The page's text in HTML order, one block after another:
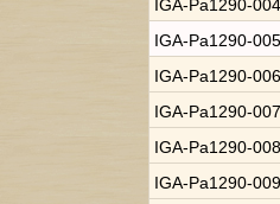
IGA-Pa1290-004
IGA-Pa1290-005
IGA-Pa1290-006
IGA-Pa1290-007
IGA-Pa1290-008
IGA-Pa1290-009